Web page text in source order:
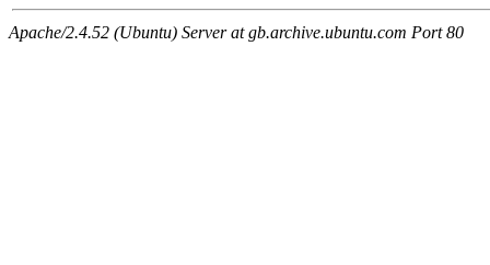
Apache/2.4.52 (Ubuntu) Server at gb.archive.ubuntu.com Port 80